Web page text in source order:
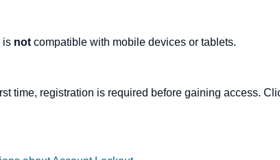
is not compatible with mobile devices or tablets.
time, registration is required before gaining access.